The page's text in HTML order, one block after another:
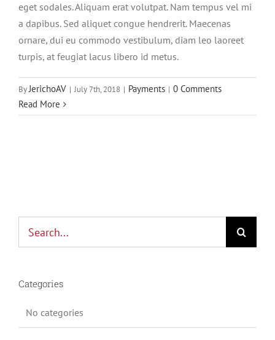
eget sodales. Aliquam erat volutpat. Nam tempus vel mi
a dapibus. Sed aliquet congue hendrerit. Maecenas
ornare, dui eu commodo vestibulum, diam leo laoreet
turpis, at feugiat lacus libero id metus.
ByJerichoAV | July 7th, 2018 | Payments | 0 Comments
Read More
Categories
No categories